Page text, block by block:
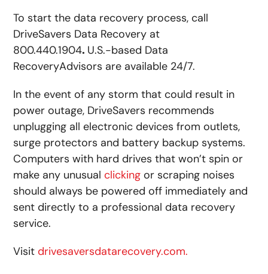
To start the data recovery process, call
DriveSavers Data Recovery at
800.440.1904. U.S.-based Data
RecoveryAdvisors are available 24/7.
In the event of any storm that could result in
power outage, DriveSavers recommends
unplugging all electronic devices from outlets,
surge protectors and battery backup systems.
Computers with hard drives that won’t spin or
make any unusual clicking or scraping noises
should always be powered off immediately and
sent directly to a professional data recovery
service.
Visit drivesaversdatarecovery.com.